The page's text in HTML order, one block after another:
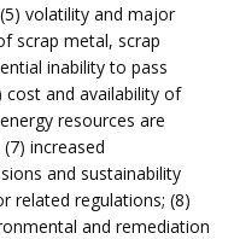
volatility and major
scrap metal, scrap
inability to pass
and availability of
resources are
increased
and sustainability
related regulations; (8)
and remediation